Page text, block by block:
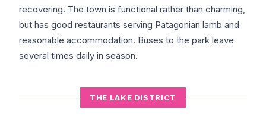
recovering. The town is functional rather than charming,
but has good restaurants serving Patagonian lamb and
reasonable accommodation. Buses to the park leave
several times daily in season.
THE LAKE DISTRICT